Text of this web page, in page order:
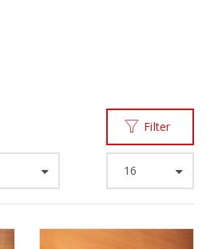
Filter
16